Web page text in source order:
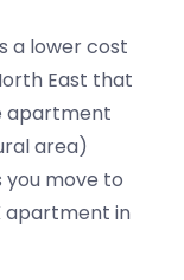
a lower cost
East that
apartment
area)
move to
apartment in